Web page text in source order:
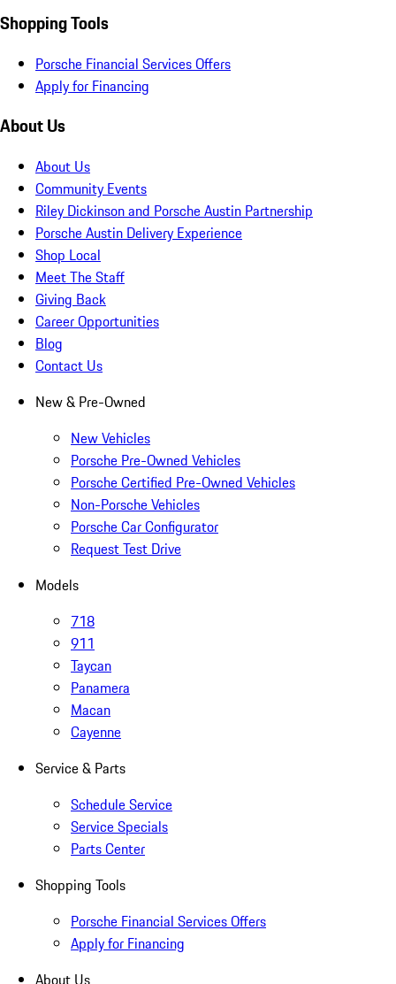
Shopping Tools
Porsche Financial Services Offers
Apply for Financing
About Us
About Us
Community Events
Riley Dickinson and Porsche Austin Partnership
Porsche Austin Delivery Experience
Shop Local
Meet The Staff
Giving Back
Career Opportunities
Blog
Contact Us
New & Pre-Owned
New Vehicles
Porsche Pre-Owned Vehicles
Porsche Certified Pre-Owned Vehicles
Non-Porsche Vehicles
Porsche Car Configurator
Request Test Drive
Models
718
911
Taycan
Panamera
Macan
Cayenne
Service & Parts
Schedule Service
Service Specials
Parts Center
Shopping Tools
Porsche Financial Services Offers
Apply for Financing
About Us